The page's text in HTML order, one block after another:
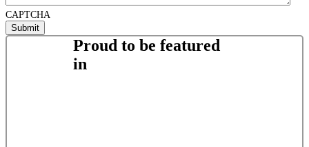
CAPTCHA
Proud to be featured
in